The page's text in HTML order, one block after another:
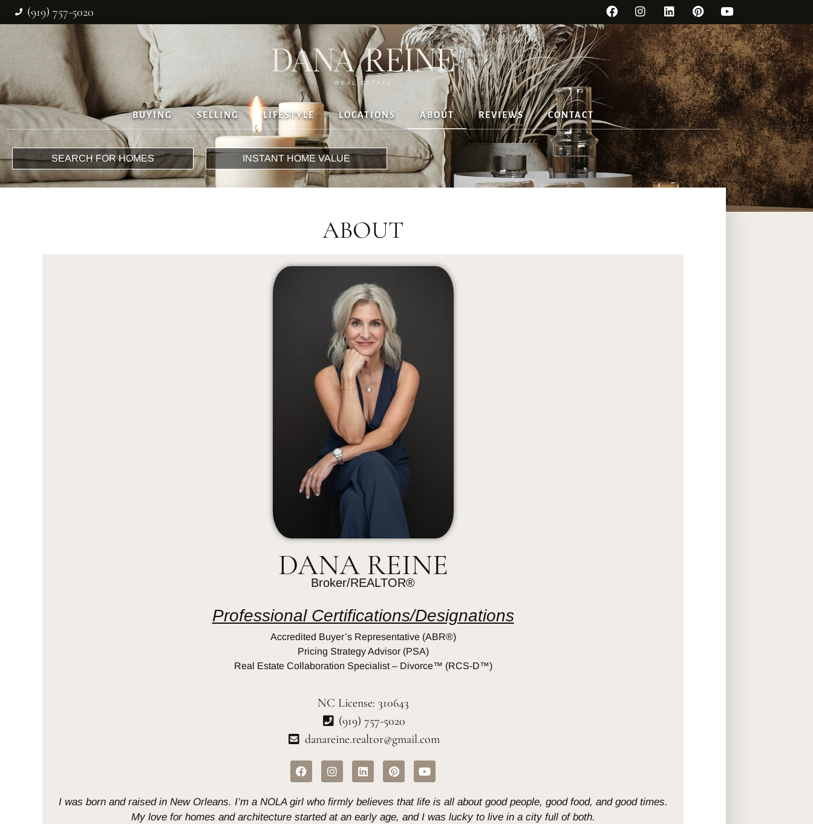
(919) 757-5020
BUYING SELLING LIFESTYLE LOCATIONS ABOUT REVIEWS CONTACT
SEARCH FOR HOMES INSTANT HOME VALUE
ABOUT
DANA REINE
Broker/REALTOR®
Professional Certifications/Designations
Accredited Buyer’s Representative (ABR®)
Pricing Strategy Advisor (PSA)
Real Estate Collaboration Specialist – Divorce™ (RCS-D™)
NC License: 310643
(919) 757-5020
danareine.realtor@gmail.com
I was born and raised in New Orleans. I’m a NOLA girl who firmly believes that life is all about good people, good food, and good times.
My love for homes and architecture started at an early age, and I was lucky to live in a city full of both.